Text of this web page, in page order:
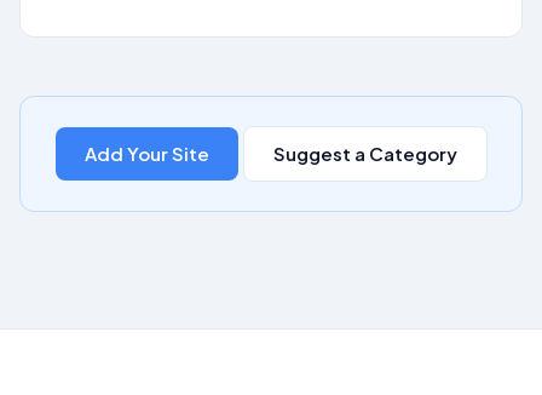
Add Your Site Suggest a Category